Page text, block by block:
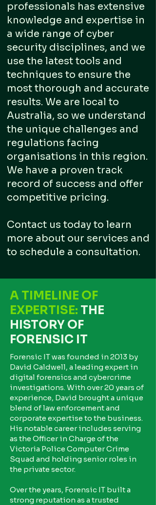
professionals has extensive
knowledge and expertise in
a wide range of cyber
security disciplines, and we
use the latest tools and
techniques to ensure the
most thorough and accurate
results. We are local to
Australia, so we understand
the unique challenges and
regulations facing
organisations in this region.
We have a proven track
record of success and offer
competitive pricing.
Contact us today to learn
more about our services and
to schedule a consultation.
A TIMELINE OF
EXPERTISE: THE
HISTORY OF
FORENSIC IT
Forensic IT was founded in 2013 by
David Caldwell, a leading expert in
digital forensics and cybercrime
investigations. With over 20 years of
experience, David brought a unique
blend of law enforcement and
corporate expertise to the business.
His notable career includes serving
as the Officer in Charge of the
Victoria Police Computer Crime
Squad and holding senior roles in
the private sector.
Over the years, Forensic IT built a
strong reputation as a trusted